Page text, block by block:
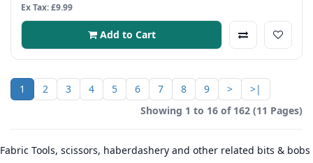
Ex Tax: £9.99
Add to Cart
1 2 3 4 5 6 7 8 9 >
>|
Showing 1 to 16 of 162 (11 Pages)
Fabric Tools, scissors, haberdashery and other related bits & bobs